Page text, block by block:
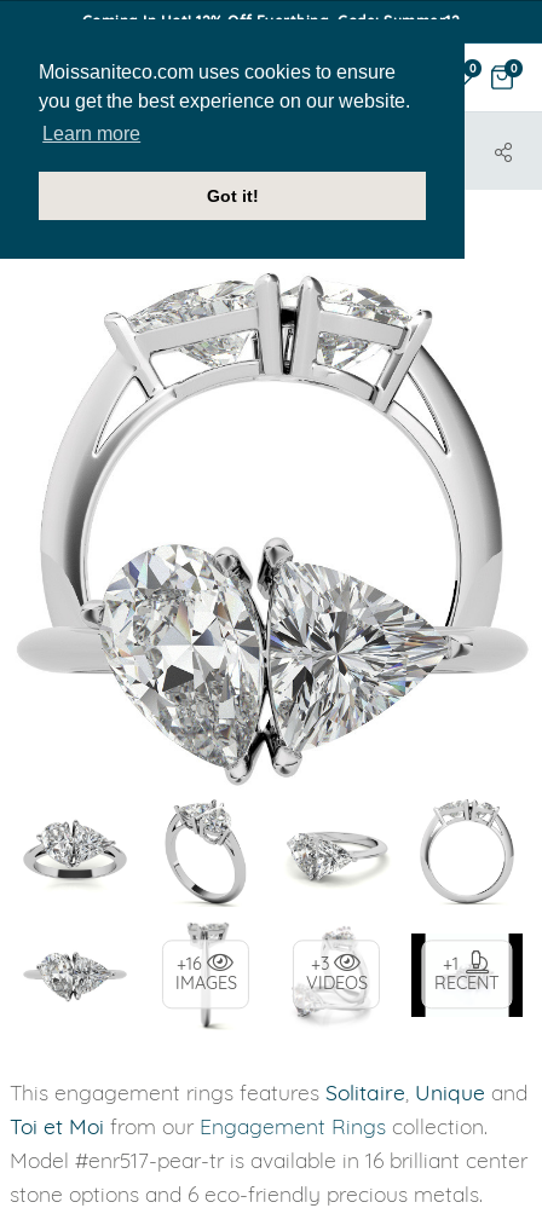
Moissaniteco.com uses cookies to ensure
you get the best experience on our website.
Learn more
Got it!
Coming In Hot! 12% Off Everthing. Code: Summer12
0 0
HOME
JEWELRY
+16
IMAGES
+3
VIDEOS
+1
RECENT
This engagement rings features Solitaire Unique and
Toi et Moi from our Engagement Rings collection.
Model #enr517-pear-tr is available in 16 brilliant center
stone options and 6 eco-friendly precious metals.